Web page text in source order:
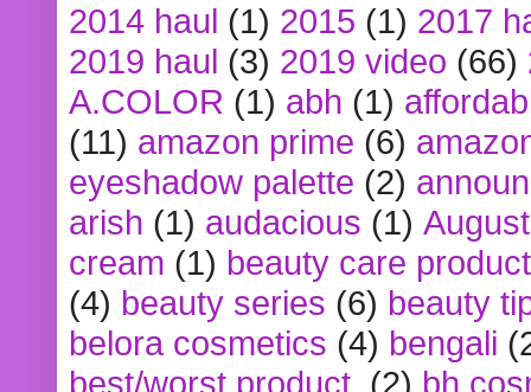
2014 haul (1) 2015 (1) 2017
2019 haul (3) 2019 video (66)
A.COLOR (1) abh (1)
(11) amazon prime (6)
eyeshadow palette (2)
arish (1) audacious (1)
cream (1) beauty care
(4) beauty series (6) beauty
belora cosmetics (4) bengali
best/worst product. (2) bh